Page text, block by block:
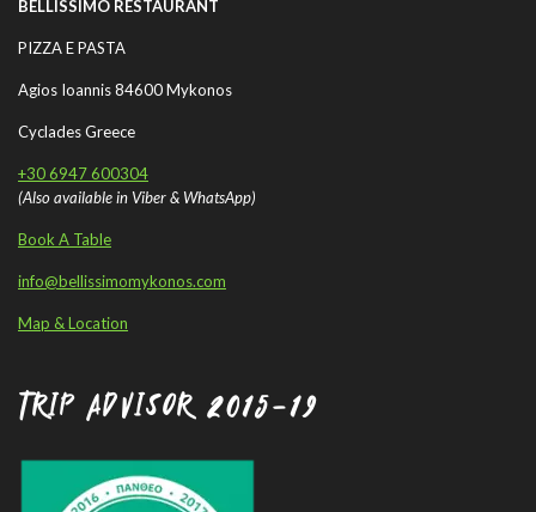
BELLISSIMO RESTAURANT
PIZZA E PASTA
Agios Ioannis 84600 Mykonos
Cyclades Greece
+30 6947 600304
(Also available in Viber & WhatsApp)
Book A Table
info@bellissimomykonos.com
Map & Location
TRIP ADVISOR 2015-19